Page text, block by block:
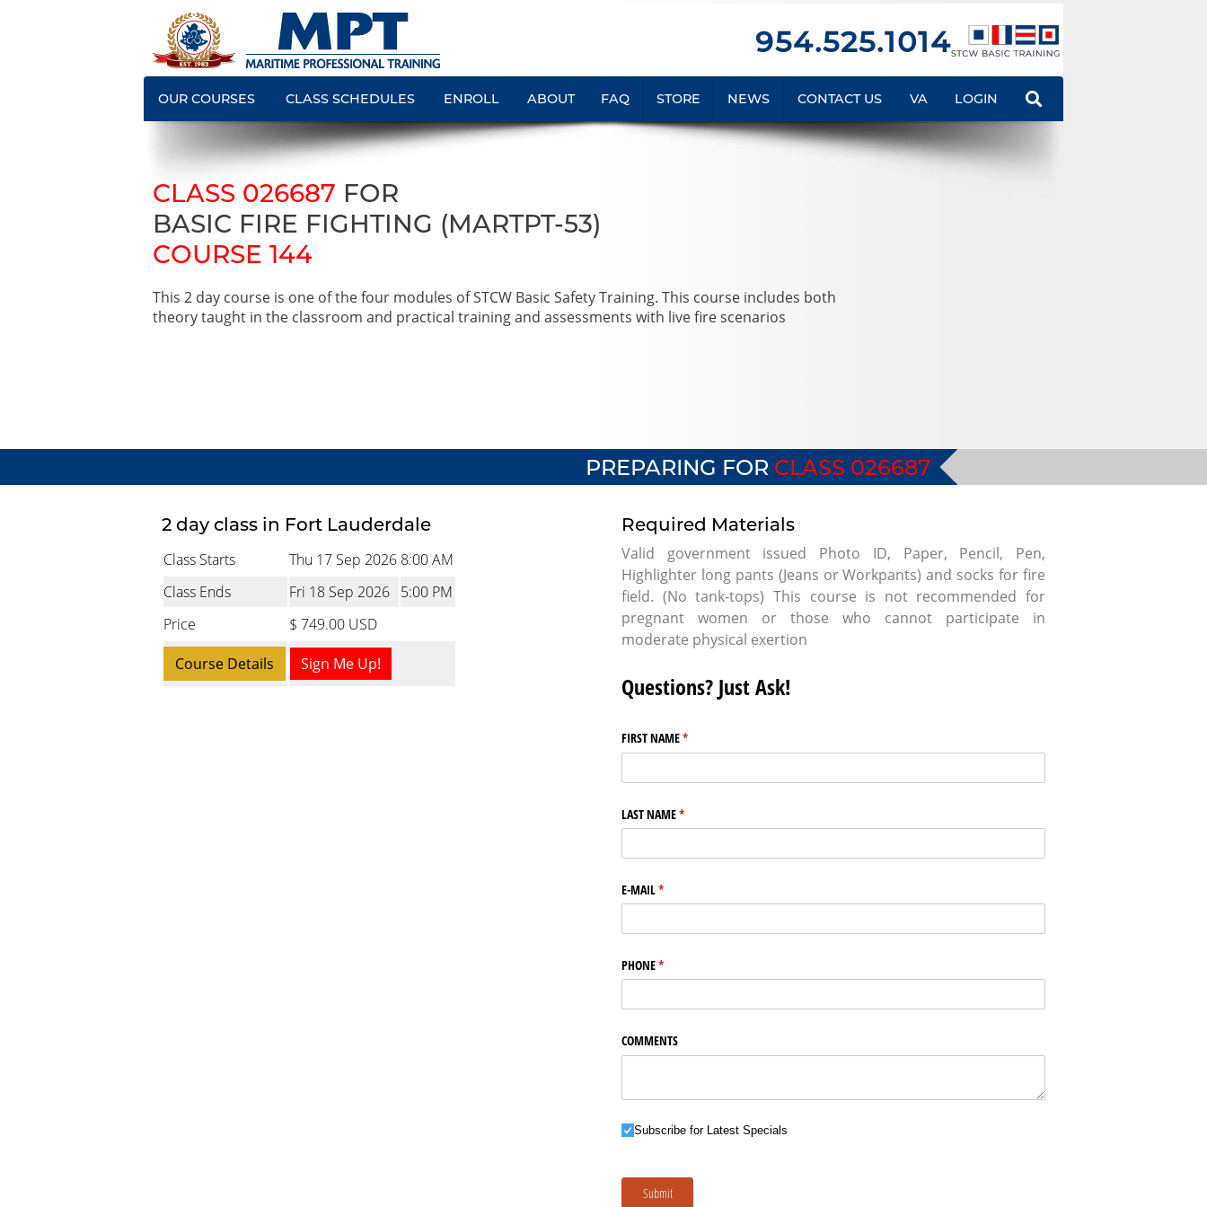
954.525.1014
OUR COURSES CLASS SCHEDULES ENROLL ABOUT FAQ STORE NEWS CONTACT US VA LOGIN
CLASS 026687 FOR
BASIC FIRE FIGHTING (MARTPT-53)
COURSE 144
This 2 day course is one of the four modules of STCW Basic Safety Training. This course includes both
theory taught in the classroom and practical training and assessments with live fire scenarios
PREPARING FOR CLASS 026687
2 day class in Fort Lauderdale
Class Starts Thu 17 Sep 2026 8:00 AM
Class Ends
Fri 18 Sep 2026 5:00 PM
Price
$ 749.00 USD
Course Details
Sign Me Up!
Required Materials
Valid government issued Photo ID, Paper, Pencil, Pen,
Highlighter long pants (Jeans or Workpants) and socks for fire
field. (No tank-tops) This course is not recommended for
pregnant women or those who cannot participate in
moderate physical exertion
Questions? Just Ask!
FIRST NAME*
(required)
LAST NAME*
(required)
E-MAIL*
(required)
PHONE*
(required)
COMMENTS
Subscribe for Latest Specials
Subscribe for Latest Specials
Submit